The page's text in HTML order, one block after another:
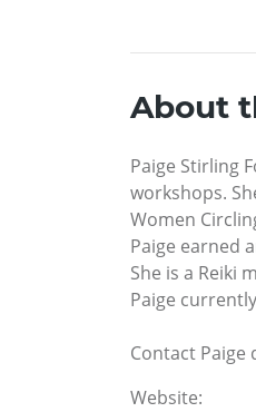
About
Paige Stirling
workshops.
Women
Paige earned
She is a Reiki
Paige
Contact Paige
Website: